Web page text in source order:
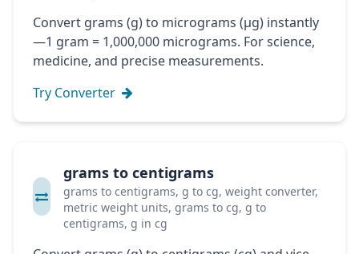
Convert grams (g) to micrograms (μg) instantly
—1 gram = 1,000,000 micrograms. For science,
medicine, and precise measurements.
Try Converter
grams to centigrams
grams to centigrams, g to cg, weight converter,
metric weight units, grams to cg, g to
centigrams, g in cg